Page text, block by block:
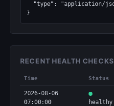
}
RECENT HEALTH CHECKS
Time Status
2026-08-06
07:00:00
healthy